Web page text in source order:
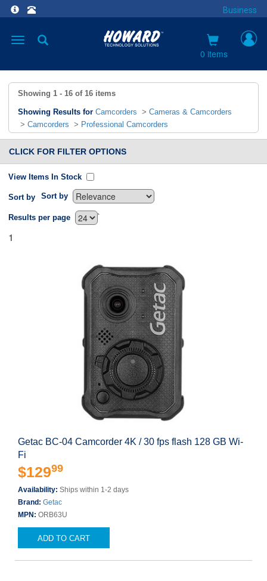
Business
Toggle
0 items
Showing 1 - 16 of 16 items
Showing Results for Camcorders > Cameras & Camcorders
> Camcorders > Professional Camcorders
CLICK FOR FILTER OPTIONS
View Items In Stock
Sort by Sort by
`
Results per page
1
Getac BC-04 Camcorder 4K / 30 fps flash 128 GB Wi-
Fi
$12999
Availability: Ships within 1-2 days
Brand: Getac
MPN: ORB63U
ADD TO CART